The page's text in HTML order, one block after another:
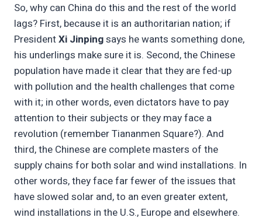
So, why can China do this and the rest of the world
lags? First, because it is an authoritarian nation; if
PresidentXi Jinpingsays he wants something done,
his underlings make sure it is. Second, the Chinese
population have made it clear that they are fed-up
with pollution and the health challenges that come
with it; in other words, even dictators have to pay
attention to their subjects or they may face a
revolution (remember Tiananmen Square?). And
third, the Chinese are complete masters of the
supply chains for both solar and wind installations. In
other words, they face far fewer of the issues that
have slowed solar and, to an even greater extent,
wind installations in the U.S., Europe and elsewhere.